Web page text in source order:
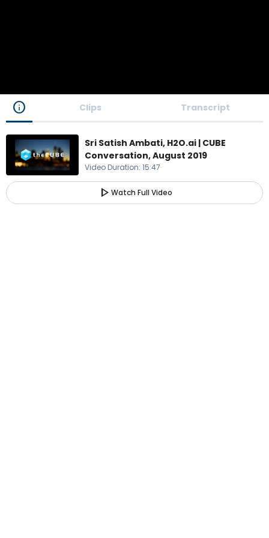
info Clips Transcript
Sri Satish Ambati, H2O.ai | CUBE
Conversation, August 2019
Video Duration: 15:47
play_arrow Watch Full Video